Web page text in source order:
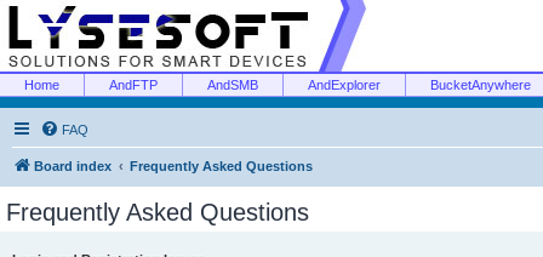
Home AndFTP AndSMB AndExplorer BucketAnywhere
FAQ
Board index Frequently Asked Questions
Frequently Asked Questions